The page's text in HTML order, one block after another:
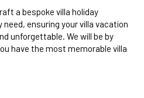
a bespoke villa holiday
ensuring your villa vacation
unforgettable. We will be by
have the most memorable villa